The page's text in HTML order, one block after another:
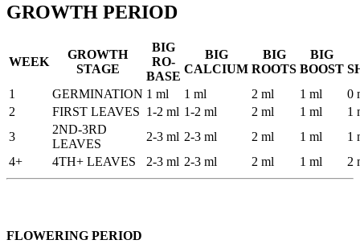
GROWTH PERIOD
WEEK
GROWTH
STAGE
BIG
RO-
BASE
BIG
CALCIUM
BIG
ROOTS
BIG
BOOST
1
GERMINATION 1 ml 1 ml 2 ml 1 ml
0
2
FIRST LEAVES 1-2 ml 1-2 ml 2 ml 1 ml
1
3
2ND-3RD
LEAVES
2-3 ml 2-3 ml 2 ml 1 ml
1
4+
4TH+ LEAVES 2-3 ml 2-3 ml 2 ml 1 ml 2
FLOWERING PERIOD